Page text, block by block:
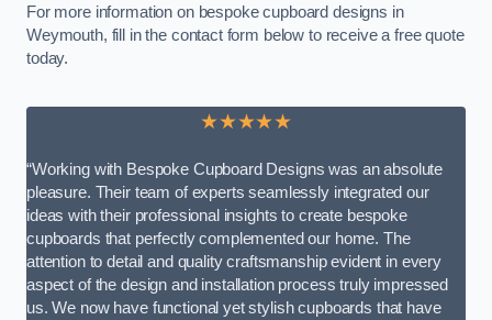
For more information on bespoke cupboard designs in
Weymouth, fill in the contact form below to receive a free quote
today.
★★★★★
“Working with Bespoke Cupboard Designs was an absolute
pleasure. Their team of experts seamlessly integrated our
ideas with their professional insights to create bespoke
cupboards that perfectly complemented our home. The
attention to detail and quality craftsmanship evident in every
aspect of the design and installation process truly impressed
us. We now have functional yet stylish cupboards that have